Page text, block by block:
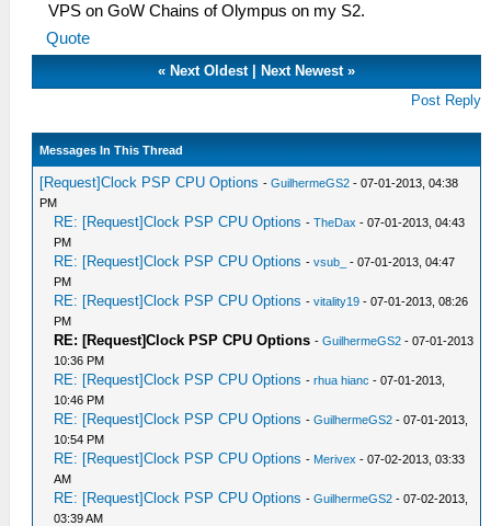
VPS on GoW Chains of Olympus on my S2.
Quote
« Next Oldest| Next Newest»
Post Reply
Messages In This Thread
[Request]Clock PSP CPU Options -GuilhermeGS2 - 07-01-2013, 04:38
PM
RE: [Request]Clock PSP CPU Options -TheDax - 07-01-2013, 04:43
PM
RE: [Request]Clock PSP CPU Options -vsub_
- 07-01-2013, 04:47
PM
RE: [Request]Clock PSP CPU Options -vitality19 - 07-01-2013, 08:26
PM
RE: [Request]Clock PSP CPU Options -GuilhermeGS2 - 07-01-2013
10:36 PM
RE: [Request]Clock PSP CPU Options -rhua hianc - 07-01-2013,
10:46 PM
RE: [Request]Clock PSP CPU Options -GuilhermeGS2 - 07-01-2013,
10:54 PM
RE: [Request]Clock PSP CPU Options - Merivex - 07-02-2013, 03:33
AM
RE: [Request]Clock PSP CPU Options -GuilhermeGS2 - 07-02-2013,
03:39 AM